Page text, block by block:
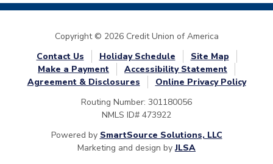
Copyright © 2026 Credit Union of America
Contact Us
Holiday Schedule
Site Map
Make a Payment
Accessibility Statement
Agreement & Disclosures
Online Privacy Policy
Routing Number: 301180056
NMLS ID# 473922
Powered by SmartSource Solutions, LLC
Marketing and design byJLSA